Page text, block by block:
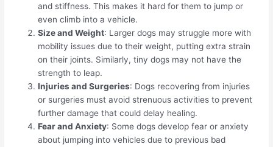
and stiffness. This makes it hard for them to jump or
even climb into a vehicle.
Size and Weight: Larger dogs may struggle more with
mobility issues due to their weight, putting extra strain
on their joints. Similarly, tiny dogs may not have the
strength to leap.
Injuries and Surgeries: Dogs recovering from injuries
or surgeries must avoid strenuous activities to prevent
further damage that could delay healing.
Fear and Anxiety: Some dogs develop fear or anxiety
about jumping into vehicles due to previous bad